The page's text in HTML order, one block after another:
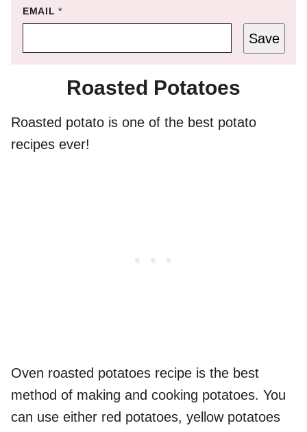
EMAIL*
Save
Roasted Potatoes
Roasted potato is one of the best potato
recipes ever!
Oven roasted potatoes recipe is the best
method of making and cooking potatoes. You
can use either red potatoes, yellow potatoes